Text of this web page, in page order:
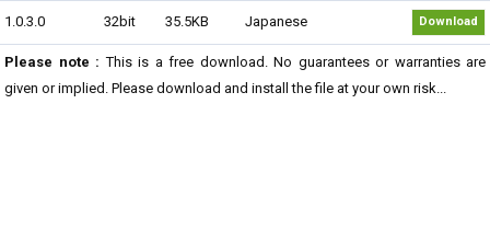
1.0.3.0 32bit 35.5KB Japanese Download
Please note : This is a free download. No guarantees or warranties are
given or implied. Please download and install the file at your own risk...